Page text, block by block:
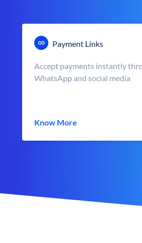
Payment Links
Accept payments instantly
WhatsApp and social media
Know More